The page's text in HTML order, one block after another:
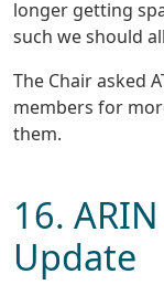
longer getting
such we should
The Chair asked
members for
them.
16.
Update